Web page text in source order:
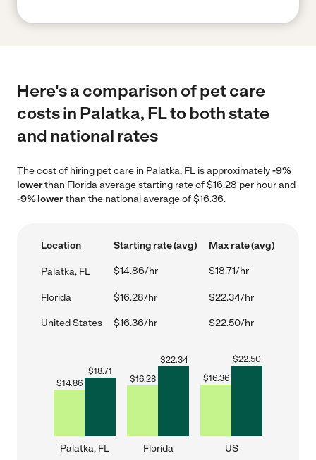
Here's a comparison of pet care
costs in Palatka, FL to both state
and national rates
The cost of hiring pet care in Palatka, FL is approximately-9%
lowerthan Florida average starting rate of $16.28 per hour and
-9% lowerthan the national average of $16.36.
Location Starting rate (avg) Max rate (avg)
Palatka, FL $14.86/hr $18.71/hr
Florida $16.28/hr $22.34/hr
United States $16.36/hr $22.50/hr
$14.86
$18.71
Palatka, FL
$16.28
$22.34
Florida
$16.36
$22.50
US